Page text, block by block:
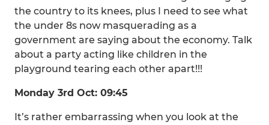
the country to its knees, plus I need to see what
the under 8s now masquerading as a
government are saying about the economy. Talk
about a party acting like children in the
playground tearing each other apart!!!
Monday 3rd Oct: 09:45
It’s rather embarrassing when you look at the